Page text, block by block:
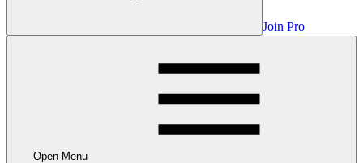
Join Pro
Open Menu